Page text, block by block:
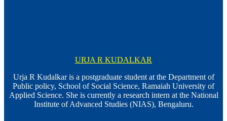
URJA R KUDALKAR
Urja R Kudalkar is a postgraduate student at the Department of
Public policy, School of Social Science, Ramaiah University of
Applied Science. She is currently a research intern at the National
Institute of Advanced Studies (NIAS), Bengaluru.